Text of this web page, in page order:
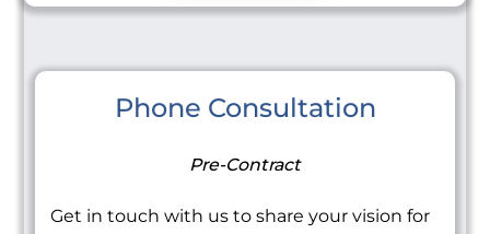
Phone Consultation
Pre-Contract
Get in touch with us to share your vision for